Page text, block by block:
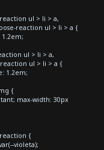
ul > li > a,
reaction ul > li > a {
ul > li > a,
ul > li > a {
1.2em;
{
max-width: 30px
{
violeta);